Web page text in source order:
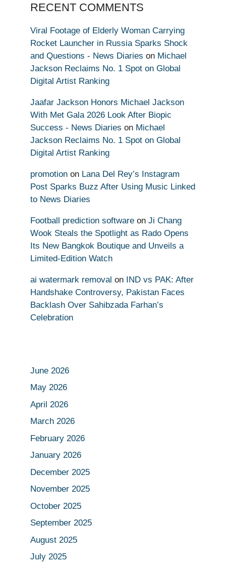
RECENT COMMENTS
Viral Footage of Elderly Woman Carrying
Rocket Launcher in Russia Sparks Shock
and Questions - News Diaries on Michael
Jackson Reclaims No. 1 Spot on Global
Digital Artist Ranking
Jaafar Jackson Honors Michael Jackson
With Met Gala 2026 Look After Biopic
Success - News Diaries on Michael
Jackson Reclaims No. 1 Spot on Global
Digital Artist Ranking
promotion on Lana Del Rey’s Instagram
Post Sparks Buzz After Using Music Linked
to News Diaries
Football prediction software on Ji Chang
Wook Steals the Spotlight as Rado Opens
Its New Bangkok Boutique and Unveils a
Limited-Edition Watch
ai watermark removal on IND vs PAK: After
Handshake Controversy, Pakistan Faces
Backlash Over Sahibzada Farhan’s
Celebration
June 2026
May 2026
April 2026
March 2026
February 2026
January 2026
December 2025
November 2025
October 2025
September 2025
August 2025
July 2025